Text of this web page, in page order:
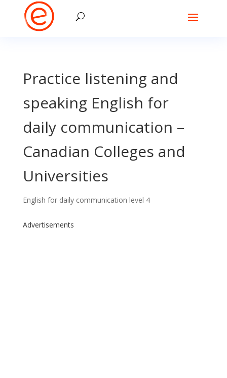
Practice listening and
speaking English for
daily communication –
Canadian Colleges and
Universities
English for daily communication level 4
Advertisements